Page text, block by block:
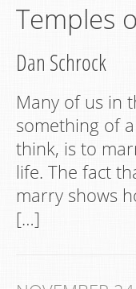
Temples
Dan Schrock
Many of us in
something of
think, is to
life. The fact
marry shows
[…]